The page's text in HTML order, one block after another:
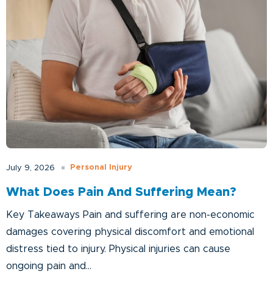
July 9, 2026 Personal Injury
What Does Pain And Suffering Mean?
Key Takeaways Pain and suffering are non-economic
damages covering physical discomfort and emotional
distress tied to injury. Physical injuries can cause
ongoing pain and...